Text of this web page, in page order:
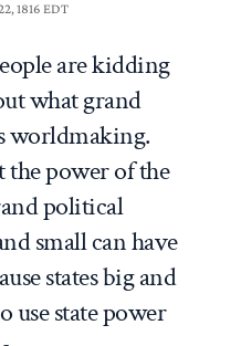
1816 EDT
are kidding
what grand
worldmaking.
the power of the
political
small can have
states big and
use state power